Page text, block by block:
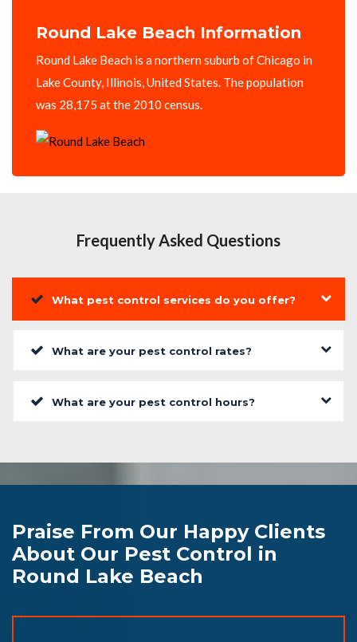
Round Lake Beach Information
Round Lake Beach is a northern suburb of Chicago in
Lake County, Illinois, United States. The population
was 28,175 at the 2010 census.
Frequently Asked Questions
What pest control services do you offer?
What are your pest control rates?
What are your pest control hours?
Praise From Our Happy Clients
About Our Pest Control in
Round Lake Beach